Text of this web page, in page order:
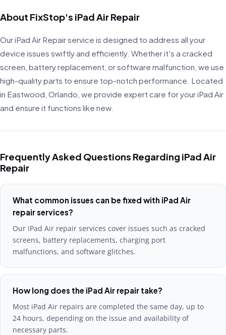
About FixStop's iPad Air Repair
Our iPad Air Repair service is designed to address all your
device issues swiftly and efficiently. Whether it's a cracked
screen, battery replacement, or software malfunction, we use
high-quality parts to ensure top-notch performance. Located
in Eastwood, Orlando, we provide expert care for your iPad Air
and ensure it functions like new.
Frequently Asked Questions Regarding iPad Air
Repair
What common issues can be fixed with iPad Air
repair services?
Our iPad Air repair services cover issues such as cracked
screens, battery replacements, charging port
malfunctions, and software glitches.
How long does the iPad Air repair take?
Most iPad Air repairs are completed the same day, up to
24 hours, depending on the issue and availability of
necessary parts.